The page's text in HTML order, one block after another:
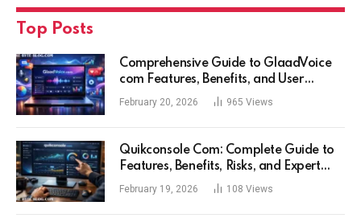
Top Posts
Comprehensive Guide to GlaadVoice
com Features, Benefits, and User
Experience
February 20, 2026 965 Views
Quikconsole Com: Complete Guide to
Features, Benefits, Risks, and Expert
Tips for Tech Users
February 19, 2026 108 Views